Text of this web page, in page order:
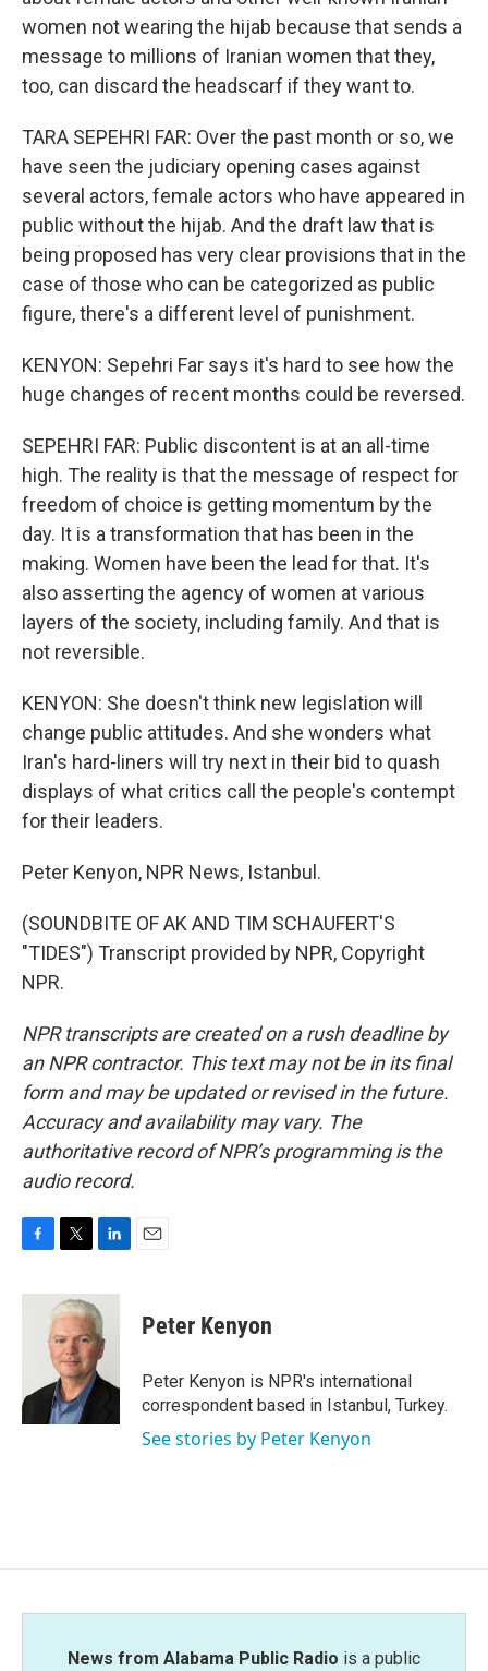
women not wearing the hijab because that sends a
message to millions of Iranian women that they,
too, can discard the headscarf if they want to.
TARA SEPEHRI FAR: Over the past month or so, we
have seen the judiciary opening cases against
several actors, female actors who have appeared in
public without the hijab. And the draft law that is
being proposed has very clear provisions that in the
case of those who can be categorized as public
figure, there's a different level of punishment.
KENYON: Sepehri Far says it's hard to see how the
huge changes of recent months could be reversed.
SEPEHRI FAR: Public discontent is at an all-time
high. The reality is that the message of respect for
freedom of choice is getting momentum by the
day. It is a transformation that has been in the
making. Women have been the lead for that. It's
also asserting the agency of women at various
layers of the society, including family. And that is
not reversible.
KENYON: She doesn't think new legislation will
change public attitudes. And she wonders what
Iran's hard-liners will try next in their bid to quash
displays of what critics call the people's contempt
for their leaders.
Peter Kenyon, NPR News, Istanbul.
(SOUNDBITE OF AK AND TIM SCHAUFERT'S
"TIDES") Transcript provided by NPR, Copyright
NPR.
NPR transcripts are created on a rush deadline by
an NPR contractor. This text may not be in its final
form and may be updated or revised in the future.
Accuracy and availability may vary. The
authoritative record of NPR’s programming is the
audio record.
c
k
i
t
t
e
r
n
k
e
d
I
Peter Kenyon
Peter Kenyon is NPR's international
correspondent based in Istanbul, Turkey.
See stories by Peter Kenyon
News from Alabama Public Radio is a public